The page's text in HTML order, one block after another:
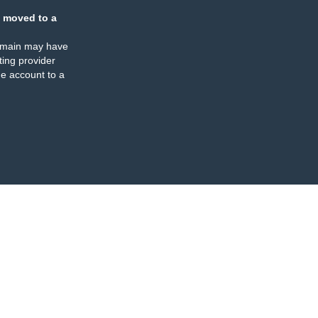
moved to a
may have
provider
account to a